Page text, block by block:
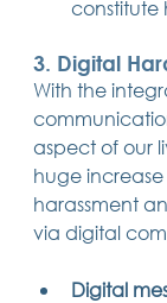
constitute
3. Digital
With the
aspect of our
huge increase
harassment
via digital
Digital